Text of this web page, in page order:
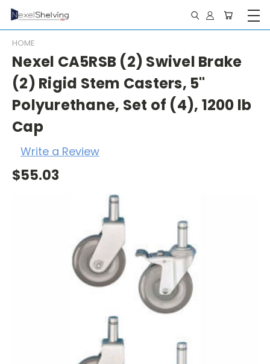
HOME
Nexel CA5RSB (2) Swivel Brake
(2) Rigid Stem Casters, 5"
Polyurethane, Set of (4), 1200 lb
Cap
Write a Review
$55.03